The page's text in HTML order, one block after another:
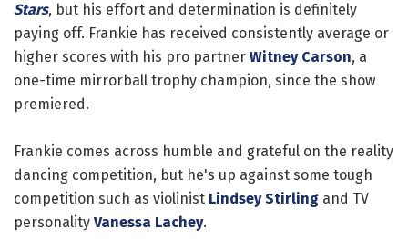
Stars, but his effort and determination is definitely
paying off. Frankie has received consistently average or
higher scores with his pro partner Witney Carson, a
one-time mirrorball trophy champion, since the show
premiered.
Frankie comes across humble and grateful on the reality
dancing competition, but he's up against some tough
competition such as violinist Lindsey Stirling and TV
personality Vanessa Lachey.